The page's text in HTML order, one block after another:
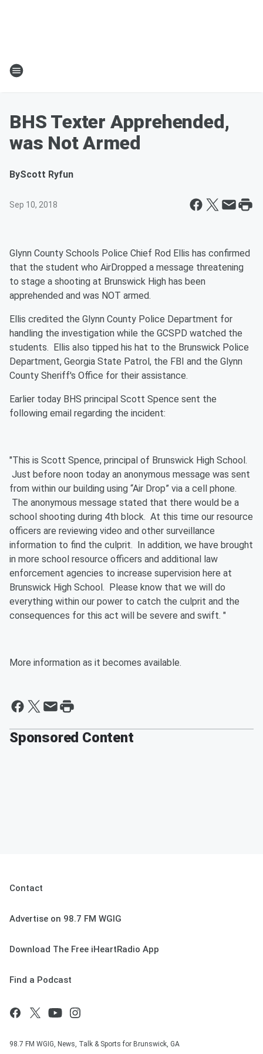
BHS Texter Apprehended,
was Not Armed
ByScott Ryfun
Sep 10, 2018
Glynn County Schools Police Chief Rod Ellis has confirmed
that the student who AirDropped a message threatening
to stage a shooting at Brunswick High has been
apprehended and was NOT armed.
Ellis credited the Glynn County Police Department for
handling the investigation while the GCSPD watched the
students. Ellis also tipped his hat to the Brunswick Police
Department, Georgia State Patrol, the FBI and the Glynn
County Sheriff's Office for their assistance.
Earlier today BHS principal Scott Spence sent the
following email regarding the incident:
"This is Scott Spence, principal of Brunswick High School.
Just before noon today an anonymous message was sent
from within our building using “Air Drop” via a cell phone.
The anonymous message stated that there would be a
school shooting during 4th block. At this time our resource
officers are reviewing video and other surveillance
information to find the culprit. In addition, we have brought
in more school resource officers and additional law
enforcement agencies to increase supervision here at
Brunswick High School. Please know that we will do
everything within our power to catch the culprit and the
consequences for this act will be severe and swift. "
More information as it becomes available.
Sponsored Content
Contact
Advertise on 98.7 FM WGIG
Download The Free iHeartRadio App
Find a Podcast
98.7 FM WGIG, News, Talk & Sports for Brunswick, GA